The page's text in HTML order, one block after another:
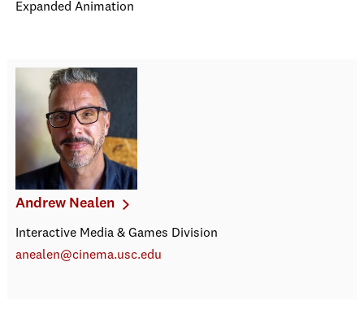
Expanded Animation
Andrew Nealen
Interactive Media & Games Division
anealen@cinema.usc.edu